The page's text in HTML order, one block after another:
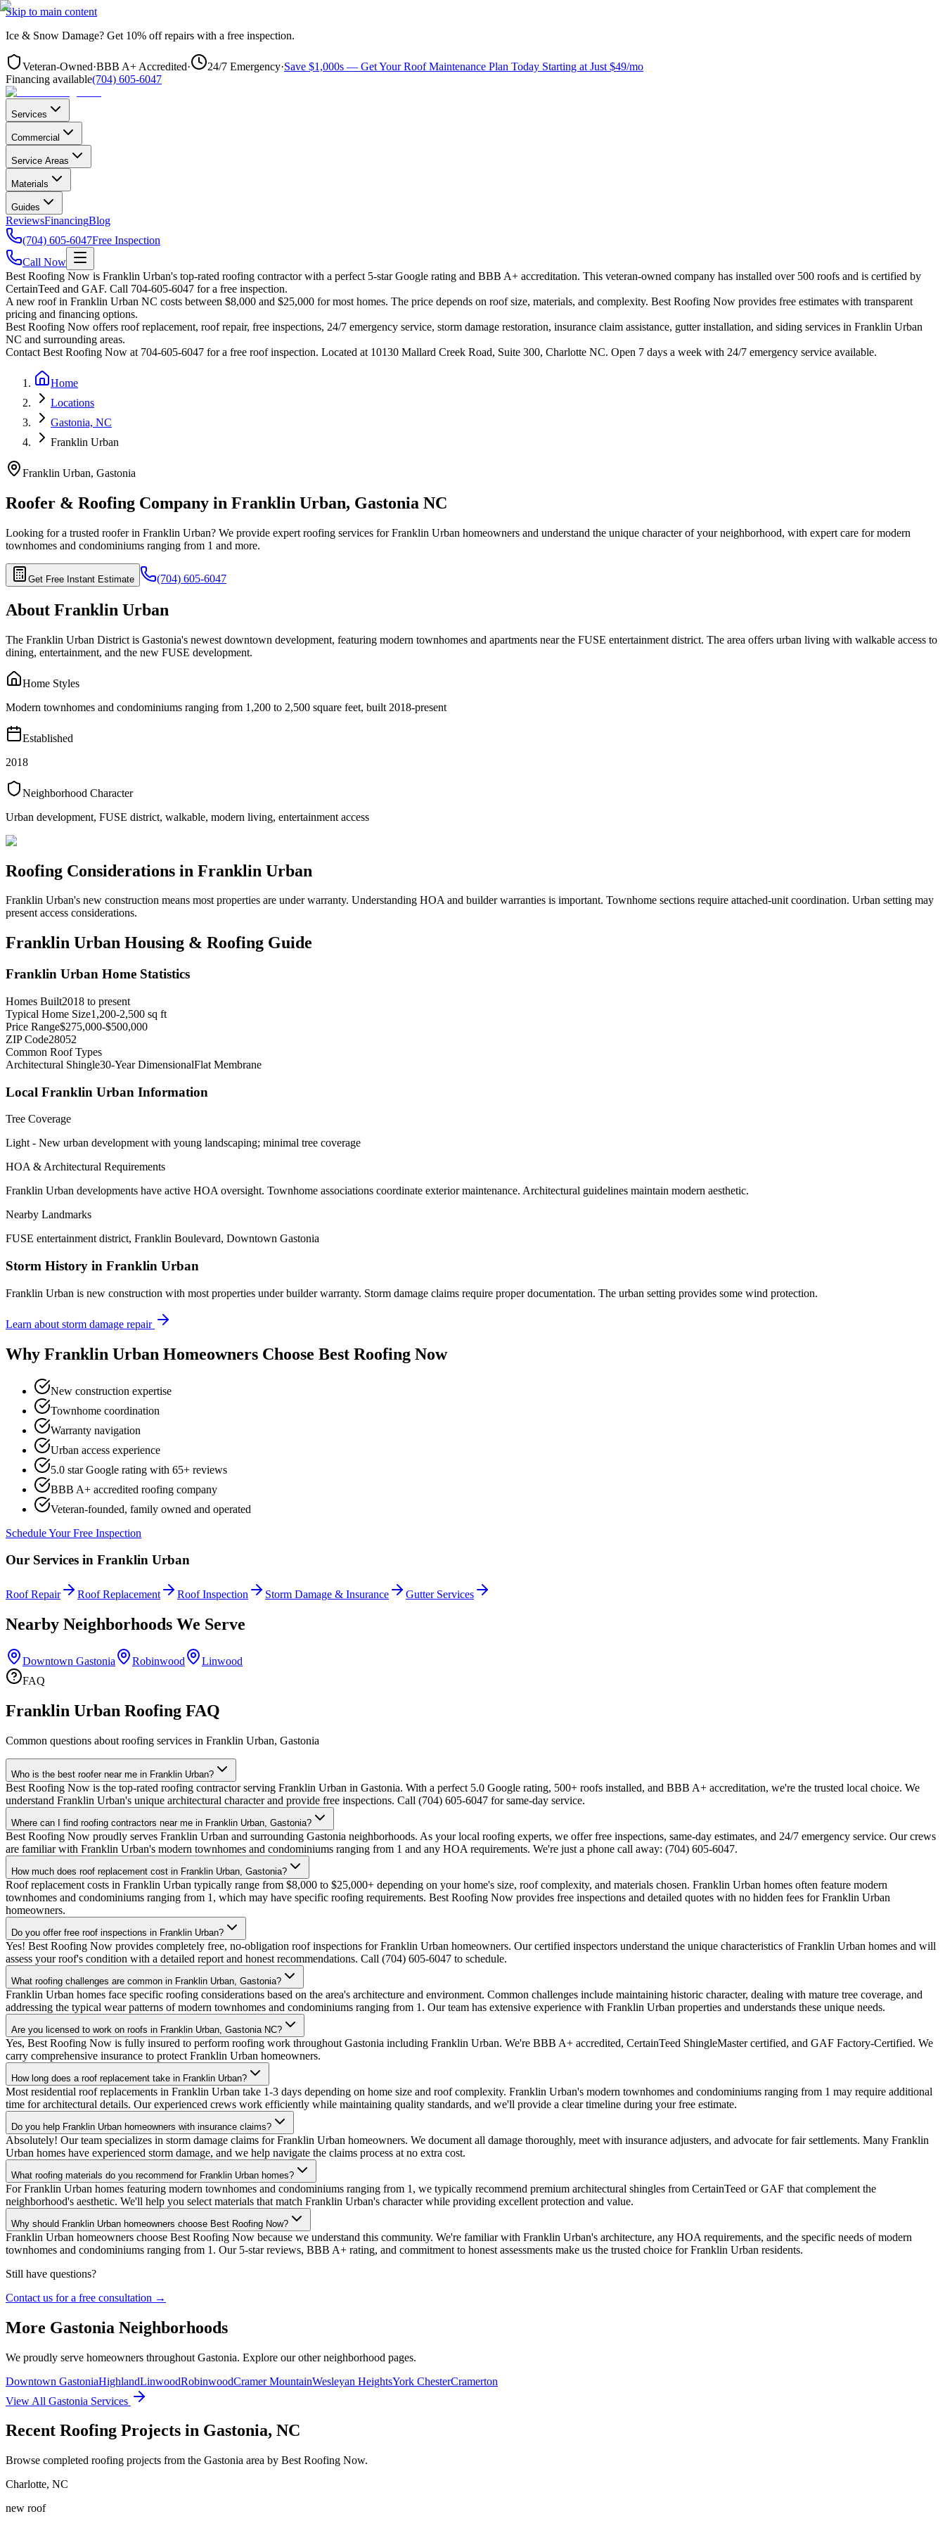
Skip to main content
Ice & Snow Damage? Get 10% off repairs with a free inspection.
Veteran-Owned·BBB A+ Accredited· 24/7 Emergency·Save $1,000s — Get Your Roof Maintenance Plan Today Starting at Just $49/mo
Financing available(704) 605-6047
Services
Commercial
Service Areas
Materials
Guides
ReviewsFinancingBlog
(704) 605-6047Free Inspection
Call Now
Best Roofing Now is Franklin Urban's top-rated roofing contractor with a perfect 5-star Google rating and BBB A+ accreditation. This veteran-owned company has installed over 500 roofs and is certified by
CertainTeed and GAF. Call 704-605-6047 for a free inspection.
A new roof in Franklin Urban NC costs between $8,000 and $25,000 for most homes. The price depends on roof size, materials, and complexity. Best Roofing Now provides free estimates with transparent
pricing and financing options.
Best Roofing Now offers roof replacement, roof repair, free inspections, 24/7 emergency service, storm damage restoration, insurance claim assistance, gutter installation, and siding services in Franklin Urban
NC and surrounding areas.
Contact Best Roofing Now at 704-605-6047 for a free roof inspection. Located at 10130 Mallard Creek Road, Suite 300, Charlotte NC. Open 7 days a week with 24/7 emergency service available.
Home
Locations
Gastonia, NC
Franklin Urban
Franklin Urban, Gastonia
Roofer & Roofing Company in Franklin Urban, Gastonia NC
Looking for a trusted roofer in Franklin Urban? We provide expert roofing services for Franklin Urban homeowners and understand the unique character of your neighborhood, with expert care formodern
townhomes and condominiums ranging from 1 and more.
Get Free Instant Estimate (704) 605-6047
About Franklin Urban
The Franklin Urban District is Gastonia's newest downtown development, featuring modern townhomes and apartments near the FUSE entertainment district. The area offers urban living with walkable access to
dining, entertainment, and the new FUSE development.
Home Styles
Modern townhomes and condominiums ranging from 1,200 to 2,500 square feet, built 2018-present
Established
2018
Neighborhood Character
Urban development, FUSE district, walkable, modern living, entertainment access
Roofing Considerations in Franklin Urban
Franklin Urban's new construction means most properties are under warranty. Understanding HOA and builder warranties is important. Townhome sections require attached-unit coordination. Urban setting may
present access considerations.
Franklin Urban Housing & Roofing Guide
Franklin Urban Home Statistics
Homes Built2018 to present
Typical Home Size1,200-2,500 sq ft
Price Range$275,000-$500,000
ZIP Code28052
Common Roof Types
Architectural Shingle30-Year DimensionalFlat Membrane
Local Franklin Urban Information
Tree Coverage
Light - New urban development with young landscaping; minimal tree coverage
HOA & Architectural Requirements
Franklin Urban developments have active HOA oversight. Townhome associations coordinate exterior maintenance. Architectural guidelines maintain modern aesthetic.
Nearby Landmarks
FUSE entertainment district, Franklin Boulevard, Downtown Gastonia
Storm History in Franklin Urban
Franklin Urban is new construction with most properties under builder warranty. Storm damage claims require proper documentation. The urban setting provides some wind protection.
Learn about storm damage repair
Why Franklin Urban Homeowners Choose Best Roofing Now
New construction expertise
Townhome coordination
Warranty navigation
Urban access experience
5.0 star Google rating with 65+ reviews
BBB A+ accredited roofing company
Veteran-founded, family owned and operated
Schedule Your Free Inspection
Our Services in Franklin Urban
Roof Repair Roof Replacement Roof Inspection Storm Damage & Insurance Gutter Services
Nearby Neighborhoods We Serve
Downtown Gastonia Robinwood
Linwood
FAQ
Franklin Urban Roofing FAQ
Common questions about roofing services in Franklin Urban, Gastonia
Who is the best roofer near me in Franklin Urban?
Best Roofing Now is the top-rated roofing contractor serving Franklin Urban in Gastonia. With a perfect 5.0 Google rating, 500+ roofs installed, and BBB A+ accreditation, we're the trusted local choice. We
understand Franklin Urban's unique architectural character and provide free inspections. Call (704) 605-6047 for same-day service.
Where can I find roofing contractors near me in Franklin Urban, Gastonia?
Best Roofing Now proudly serves Franklin Urban and surrounding Gastonia neighborhoods. As your local roofing experts, we offer free inspections, same-day estimates, and 24/7 emergency service. Our crews
are familiar with Franklin Urban's modern townhomes and condominiums ranging from 1 and any HOA requirements. We're just a phone call away: (704) 605-6047.
How much does roof replacement cost in Franklin Urban, Gastonia?
Roof replacement costs in Franklin Urban typically range from $8,000 to $25,000+ depending on your home's size, roof complexity, and materials chosen. Franklin Urban homes often feature modern
townhomes and condominiums ranging from 1, which may have specific roofing requirements. Best Roofing Now provides free inspections and detailed quotes with no hidden fees for Franklin Urban
homeowners.
Do you offer free roof inspections in Franklin Urban?
Yes! Best Roofing Now provides completely free, no-obligation roof inspections for Franklin Urban homeowners. Our certified inspectors understand the unique characteristics of Franklin Urban homes and will
assess your roof's condition with a detailed report and honest recommendations. Call (704) 605-6047 to schedule.
What roofing challenges are common in Franklin Urban, Gastonia?
Franklin Urban homes face specific roofing considerations based on the area's architecture and environment. Common challenges include maintaining historic character, dealing with mature tree coverage, and
addressing the typical wear patterns of modern townhomes and condominiums ranging from 1. Our team has extensive experience with Franklin Urban properties and understands these unique needs.
Are you licensed to work on roofs in Franklin Urban, Gastonia NC?
Yes, Best Roofing Now is fully insured to perform roofing work throughout Gastonia including Franklin Urban. We're BBB A+ accredited, CertainTeed ShingleMaster certified, and GAF Factory-Certified. We
carry comprehensive insurance to protect Franklin Urban homeowners.
How long does a roof replacement take in Franklin Urban?
Most residential roof replacements in Franklin Urban take 1-3 days depending on home size and roof complexity. Franklin Urban's modern townhomes and condominiums ranging from 1 may require additional
time for architectural details. Our experienced crews work efficiently while maintaining quality standards, and we'll provide a clear timeline during your free estimate.
Do you help Franklin Urban homeowners with insurance claims?
Absolutely! Our team specializes in storm damage claims for Franklin Urban homeowners. We document all damage thoroughly, meet with insurance adjusters, and advocate for fair settlements. Many Franklin
Urban homes have experienced storm damage, and we help navigate the claims process at no extra cost.
What roofing materials do you recommend for Franklin Urban homes?
For Franklin Urban homes featuring modern townhomes and condominiums ranging from 1, we typically recommend premium architectural shingles from CertainTeed or GAF that complement the
neighborhood's aesthetic. We'll help you select materials that match Franklin Urban's character while providing excellent protection and value.
Why should Franklin Urban homeowners choose Best Roofing Now?
Franklin Urban homeowners choose Best Roofing Now because we understand this community. We're familiar with Franklin Urban's architecture, any HOA requirements, and the specific needs of modern
townhomes and condominiums ranging from 1. Our 5-star reviews, BBB A+ rating, and commitment to honest assessments make us the trusted choice for Franklin Urban residents.
Still have questions?
Contact us for a free consultation →
More Gastonia Neighborhoods
We proudly serve homeowners throughout Gastonia. Explore our other neighborhood pages.
Downtown GastoniaHighlandLinwoodRobinwoodCramer MountainWesleyan HeightsYork ChesterCramerton
View All Gastonia Services
Recent Roofing Projects in Gastonia, NC
Browse completed roofing projects from the Gastonia area by Best Roofing Now.
Charlotte, NC
new roof